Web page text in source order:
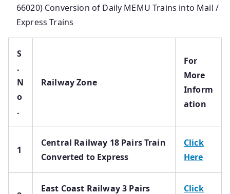
66020) Conversion of Daily MEMU Trains into Mail /
Express Trains
S
.
N
o
.
Railway Zone
For
More
Inform
ation
1
Central Railway 18 Pairs Train
Converted to Express
Click
Here
East Coast Railway 3 Pairs
Click